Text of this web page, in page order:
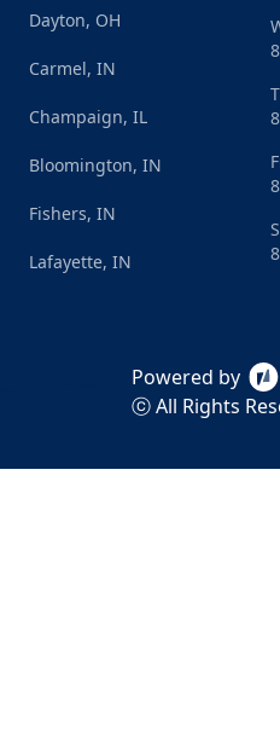
Powered by
ⓒ All Rights
Dayton, OH
Carmel, IN
Champaign, IL
Bloomington, IN
Fishers, IN
Lafayette, IN